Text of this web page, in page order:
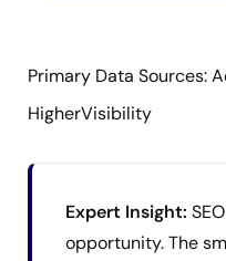
Primary Data Sources:
HigherVisibility
Expert Insight:
opportunity. The